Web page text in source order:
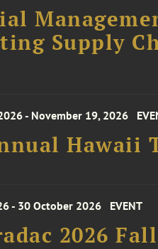
Supply
- November 19, 2026
Hawaii
- 30 October 2026 EVENT
2026